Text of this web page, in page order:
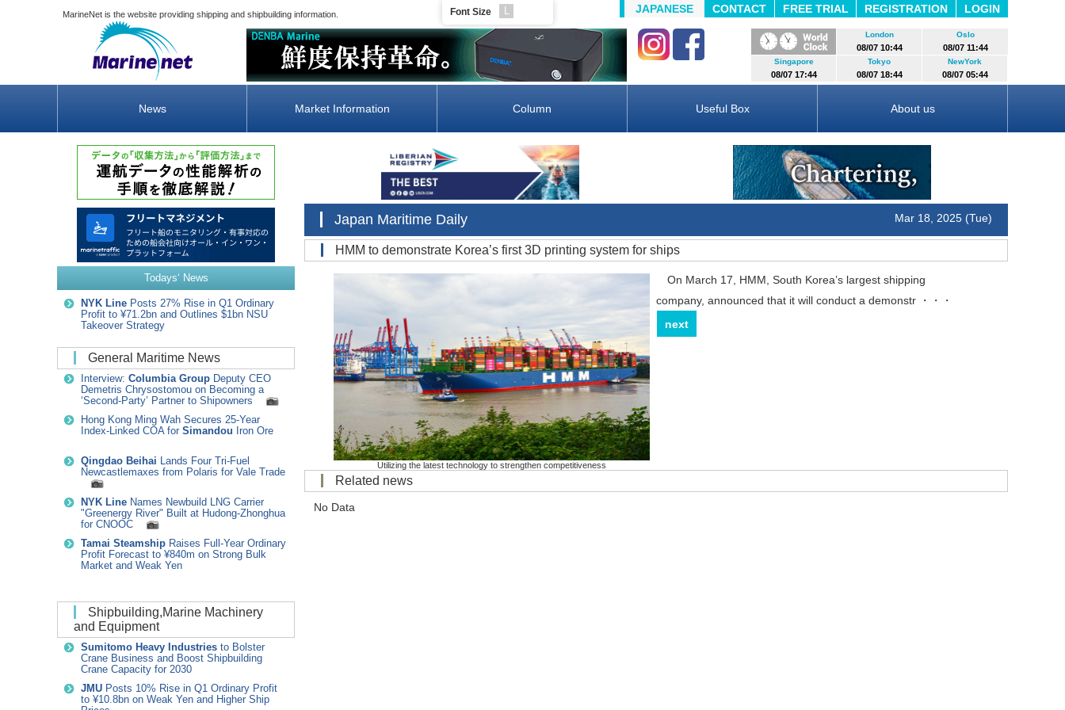
MarineNet is the website providing shipping and shipbuilding information. Font Size L LOGIN
REGISTRATION
FREE TRIAL
CONTACT
JAPANESE
Oslo
08/07 11:44
London
08/07 10:44
NewYork
08/07 05:44
Tokyo
08/07 18:44
Singapore
08/07 17:44
News Market Information Column Useful Box About us
Japan Maritime Daily Mar 18, 2025 (Tue)
HMM to demonstrate Korea’s first 3D printing system for ships
Utilizing the latest technology to strengthen competitiveness
On March 17, HMM, South Korea’s largest shipping
company, announced that it will conduct a demonstr
・・・
next
Related news
No Data
Todays‘ News
NYK Line Posts 27% Rise in Q1 Ordinary
Profit to ¥71.2bn and Outlines $1bn NSU
Takeover Strategy
General Maritime News
Interview: Columbia Group Deputy CEO
Demetris Chrysostomou on Becoming a
‘Second-Party’ Partner to Shipowners
Hong Kong Ming Wah Secures 25-Year
Index-Linked COA for Simandou Iron Ore
Qingdao Beihai Lands Four Tri-Fuel
Newcastlemaxes from Polaris for Vale Trade
NYK Line Names Newbuild LNG Carrier
"Greenergy River" Built at Hudong-Zhonghua
for CNOOC
Tamai Steamship Raises Full-Year Ordinary
Profit Forecast to ¥840m on Strong Bulk
Market and Weak Yen
Shipbuilding,Marine Machinery
and Equipment
Sumitomo Heavy Industries to Bolster
Crane Business and Boost Shipbuilding
Crane Capacity for 2030
JMU Posts 10% Rise in Q1 Ordinary Profit
to ¥10.8bn on Weak Yen and Higher Ship